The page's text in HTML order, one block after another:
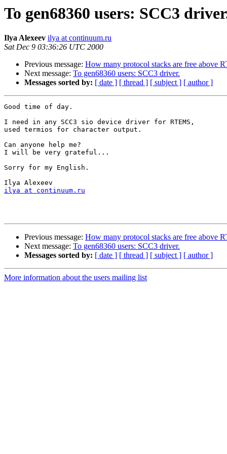
To gen68360 users: SCC3
Ilya Alexeev ilya at continuum.ru
Sat Dec 9 03:36:26 UTC 2000
Previous message: How many protocol stacks are free above
Next message: To gen68360 users: SCC3 driver.
Messages sorted by: [ date ] [ thread ] [ subject ] [ author ]
Good time of day.
I need in any SCC3 sio device driver for RTEMS,
used termios for character output.
Can anyone help me?
I will be very grateful...
Sorry for my English.
ilya at continuum.ru
Previous message: How many protocol stacks are free above
Next message: To gen68360 users: SCC3 driver.
Messages sorted by: [ date ] [ thread ] [ subject ] [ author ]
More information about the users mailing list